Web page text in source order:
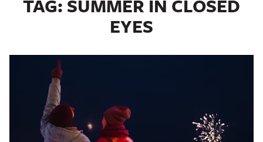
TAG: SUMMER IN CLOSED
EYES